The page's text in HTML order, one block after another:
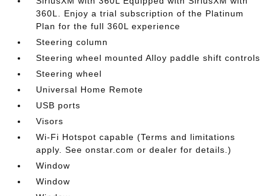
360L. Enjoy a trial subscription of the Platinum
Plan for the full 360L experience
Steering column
Steering wheel mounted Alloy paddle shift controls
Steering wheel
Universal Home Remote
USB ports
Visors
Wi-Fi Hotspot capable (Terms and limitations
apply. See onstar.com or dealer for details.)
Window
Window